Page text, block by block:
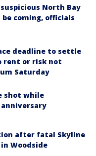
North Bay
coming, officials
deadline to settle
rent or risk not
Saturday
shot while
after fatal Skyline
Woodside